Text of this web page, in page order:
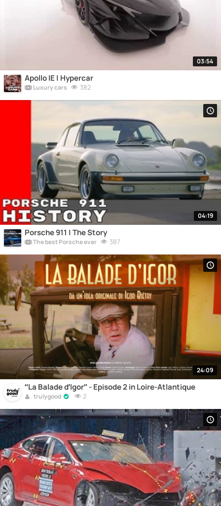
03:54
Apollo IE | Hypercar
Luxury cars 382
04:19
Porsche 911 | The Story
The best Porsche ever 387
24:09
“La Balade d’Igor” - Episode 2 in Loire-Atlantique
trulygood 2